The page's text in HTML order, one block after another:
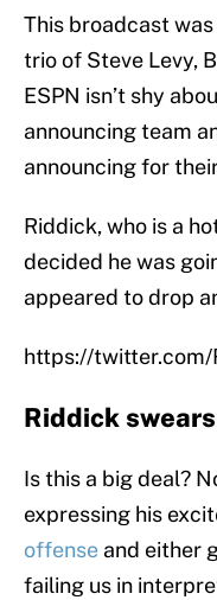
This broadcast
trio of Steve Levy,
ESPN isn’t shy
announcing team
announcing for
Riddick, who is a
decided he was
appeared to drop
https://twitter.com/
Riddick
Is this a big deal?
expressing his
offense and either
failing us in